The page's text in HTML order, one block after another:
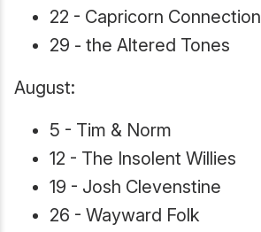
22 - Capricorn Connection
29 - the Altered Tones
August:
5 - Tim & Norm
12 - The Insolent Willies
19 - Josh Clevenstine
26 - Wayward Folk